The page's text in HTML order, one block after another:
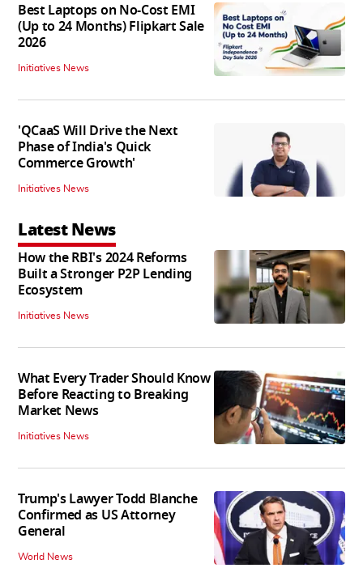
Best Laptops on No-Cost EMI
(Up to 24 Months) Flipkart Sale
2026
Initiatives News
'QCaaS Will Drive the Next
Phase of India's Quick
Commerce Growth'
Initiatives News
Latest News
How the RBI's 2024 Reforms
Built a Stronger P2P Lending
Ecosystem
Initiatives News
What Every Trader Should Know
Before Reacting to Breaking
Market News
Initiatives News
Trump's Lawyer Todd Blanche
Confirmed as US Attorney
General
World News